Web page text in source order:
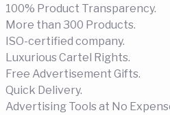
100% Product Transparency.
More than 300 Products.
ISO-certified company.
Luxurious Cartel Rights.
Free Advertisement Gifts.
Quick Delivery.
Advertising Tools at No